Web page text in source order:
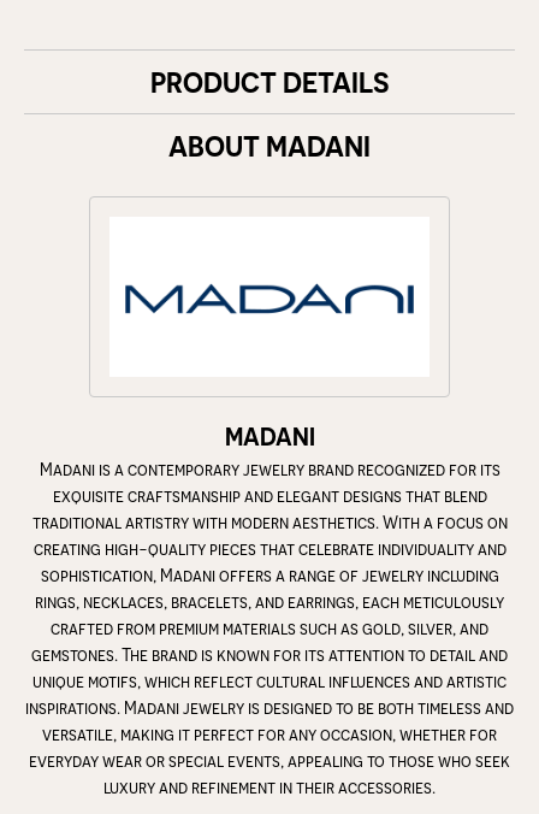
PRODUCT DETAILS
ABOUT MADANI
MADANI
Madani is a contemporary jewelry brand recognized for its
exquisite craftsmanship and elegant designs that blend
traditional artistry with modern aesthetics. With a focus on
creating high-quality pieces that celebrate individuality and
sophistication, Madani offers a range of jewelry including
rings, necklaces, bracelets, and earrings, each meticulously
crafted from premium materials such as gold, silver, and
gemstones. The brand is known for its attention to detail and
unique motifs, which reflect cultural influences and artistic
inspirations. Madani jewelry is designed to be both timeless and
versatile, making it perfect for any occasion, whether for
everyday wear or special events, appealing to those who seek
luxury and refinement in their accessories.